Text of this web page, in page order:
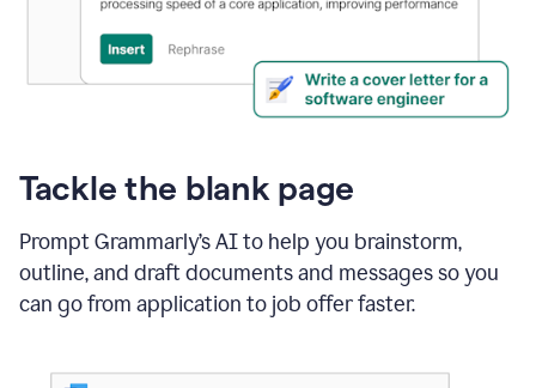
Tackle the blank page
Prompt Grammarly’s AI to help you brainstorm,
outline, and draft documents and messages so you
can go from application to job offer faster.